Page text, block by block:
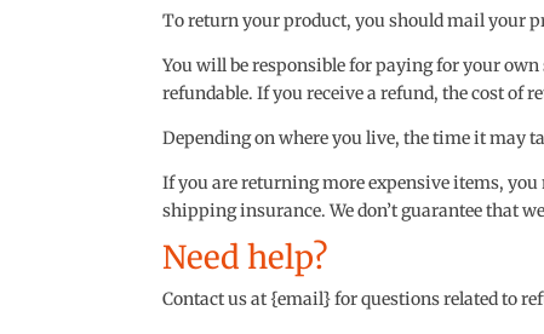
To return your product, you should mail your
You will be responsible for paying for your
refundable. If you receive a refund, the cost of
Depending on where you live, the time it may
If you are returning more expensive items,
shipping insurance. We don’t guarantee that
Need help?
Contact us at {email} for questions related to